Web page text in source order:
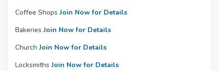
Coffee Shops Join Now for Details
Bakeries Join Now for Details
Church Join Now for Details
Locksmiths Join Now for Details